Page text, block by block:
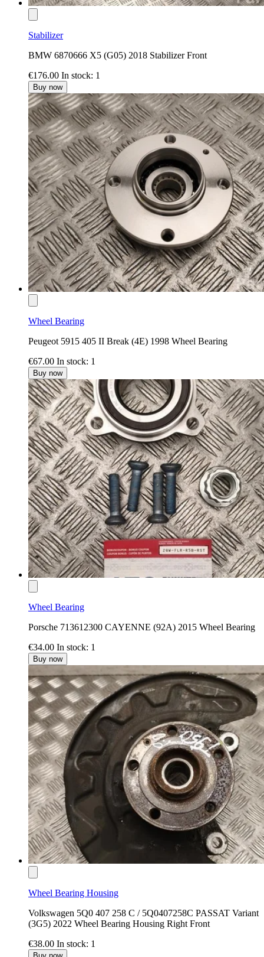
Stabilizer
BMW 6870666 X5 (G05) 2018 Stabilizer Front
€176.00 In stock: 1
Buy now
Wheel Bearing
Peugeot 5915 405 II Break (4E) 1998 Wheel Bearing
€67.00 In stock: 1
Buy now
Wheel Bearing
Porsche 713612300 CAYENNE (92A) 2015 Wheel Bearing
€34.00 In stock: 1
Buy now
Wheel Bearing Housing
Volkswagen 5Q0 407 258 C / 5Q0407258C PASSAT Variant
(3G5) 2022 Wheel Bearing Housing Right Front
€38.00 In stock: 1